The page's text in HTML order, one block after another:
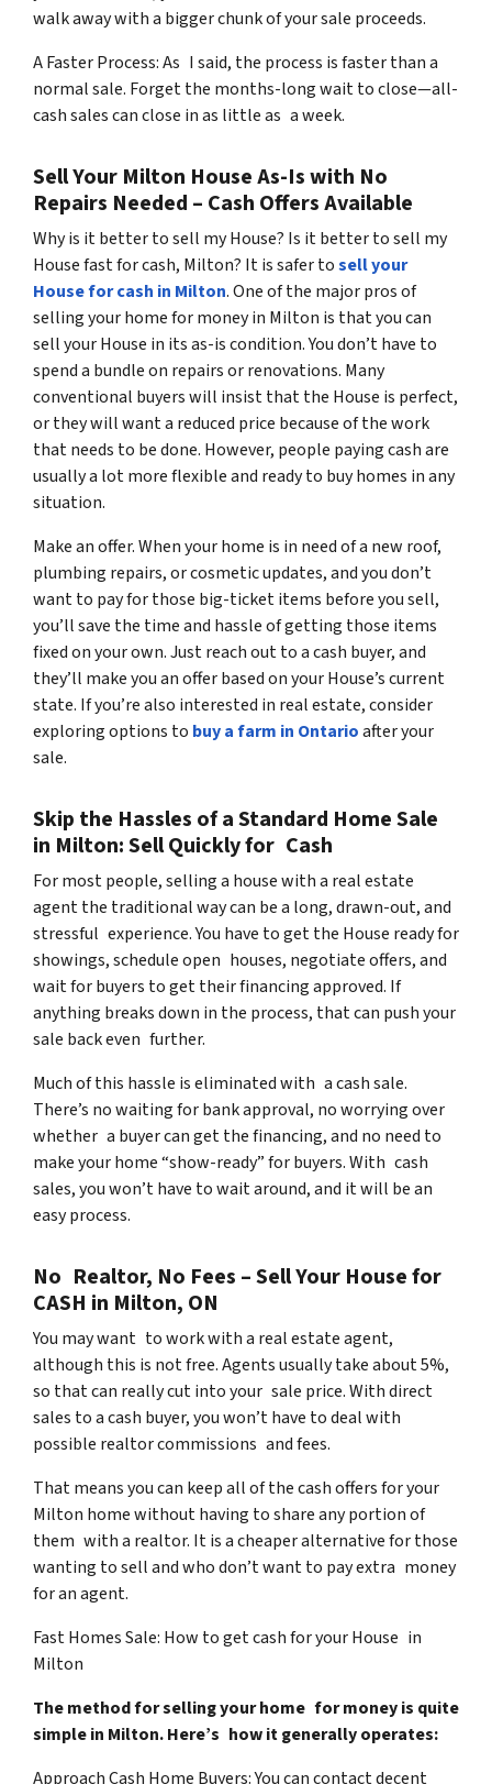
walk away with a bigger chunk of your sale proceeds.
A Faster Process: As I said, the process is faster than a
normal sale. Forget the months-long wait to close—all-
cash sales can close in as little as a week.
Sell Your Milton House As-Is with No
Repairs Needed – Cash Offers Available
Why is it better to sell my House? Is it better to sell my
House fast for cash, Milton? It is safer tosell your
House for cash in Milton. One of the major pros of
selling your home for money in Milton is that you can
sell your House in its as-is condition. You don’t have to
spend a bundle on repairs or renovations. Many
conventional buyers will insist that the House is perfect,
or they will want a reduced price because of the work
that needs to be done. However, people paying cash are
usually a lot more flexible and ready to buy homes in any
situation.
Make an offer. When your home is in need of a new roof,
plumbing repairs, or cosmetic updates, and you don’t
want to pay for those big-ticket items before you sell,
you’ll save the time and hassle of getting those items
fixed on your own. Just reach out to a cash buyer, and
they’ll make you an offer based on your House’s current
state. If you’re also interested in real estate, consider
exploring options to buy a farm in Ontarioafter your
sale.
Skip the Hassles of a Standard Home Sale
in Milton: Sell Quickly for Cash
For most people, selling a house with a real estate
agent the traditional way can be a long, drawn-out, and
stressful experience. You have to get the House ready for
showings, schedule open houses, negotiate offers, and
wait for buyers to get their financing approved. If
anything breaks down in the process, that can push your
sale back even further.
Much of this hassle is eliminated with a cash sale.
There’s no waiting for bank approval, no worrying over
whether a buyer can get the financing, and no need to
make your home “show-ready” for buyers. With cash
sales, you won’t have to wait around, and it will be an
easy process.
No Realtor, No Fees – Sell Your House for
CASH in Milton, ON
You may want to work with a real estate agent,
although this is not free. Agents usually take about 5%,
so that can really cut into your sale price. With direct
sales to a cash buyer, you won’t have to deal with
possible realtor commissions and fees.
That means you can keep all of the cash offers for your
Milton home without having to share any portion of
them with a realtor. It is a cheaper alternative for those
wanting to sell and who don’t want to pay extra money
for an agent.
Fast Homes Sale: How to get cash for your House in
Milton
The method for selling your home for money is quite
simple in Milton. Here’s how it generally operates:
Approach Cash Home Buyers: You can contact decent